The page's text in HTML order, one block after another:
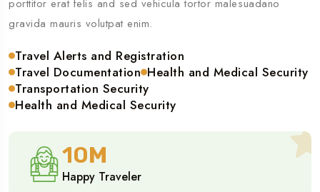
porttitor erat felis and sed vehicula tortor malesuadano
gravida mauris volutpat enim.
Travel Alerts and Registration
Travel Documentation Health and Medical Security
Transportation Security
Health and Medical Security
10M
Happy Traveler